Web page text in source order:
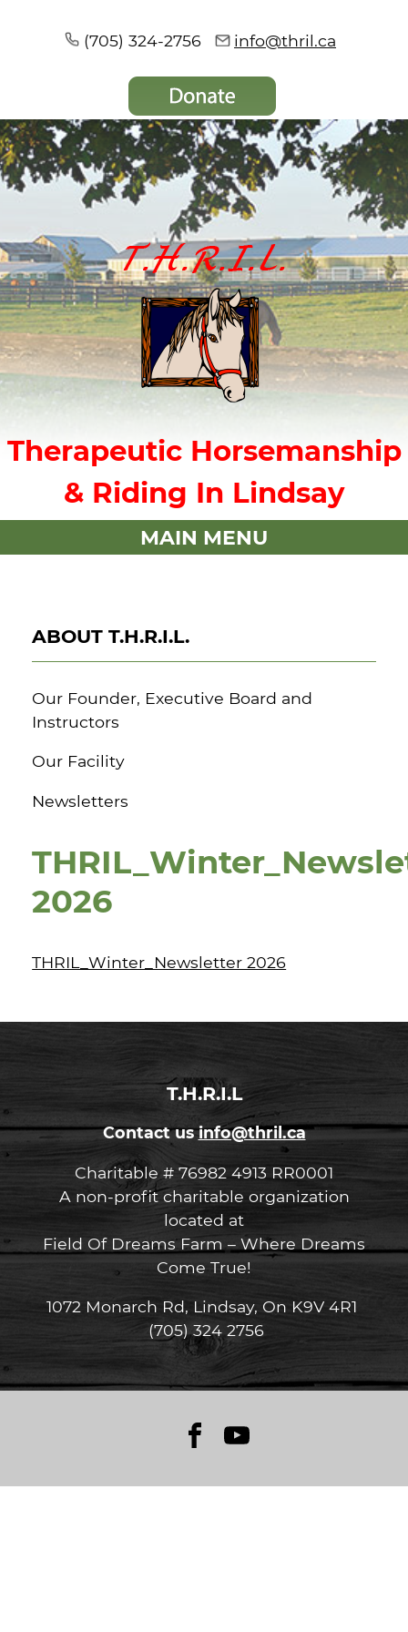
(705) 324-2756 info@thril.ca
Therapeutic Horsemanship
& Riding In Lindsay
MAIN MENU
ABOUT T.H.R.I.L.
Our Founder, Executive Board and
Instructors
Our Facility
Newsletters
2026
THRIL_Winter_Newsletter 2026
T.H.R.I.L
Contact usinfo@thril.ca
Charitable # 76982 4913 RR0001
A non-profit charitable organization
located at
Field Of Dreams Farm – Where Dreams
Come True!
1072 Monarch Rd, Lindsay, On K9V 4R1
(705) 324 2756